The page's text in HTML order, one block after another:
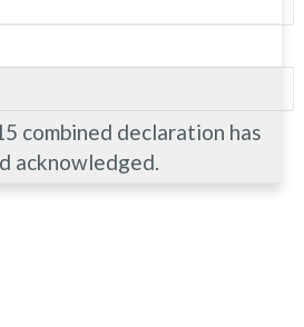
combined declaration has
acknowledged.